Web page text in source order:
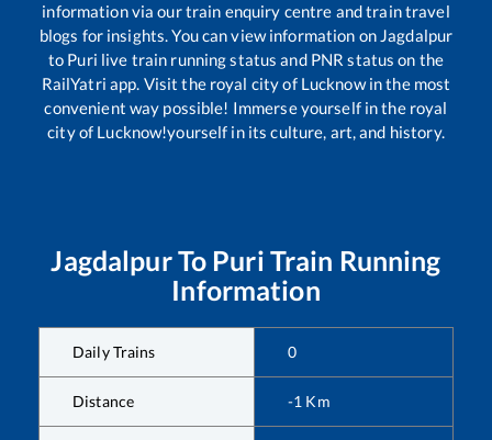
information via our train enquiry centre and train travel
blogs for insights. You can view information on Jagdalpur
to Puri live train running status and PNR status on the
RailYatri app. Visit the royal city of Lucknow in the most
convenient way possible! Immerse yourself in the royal
city of Lucknow!yourself in its culture, art, and history.
JagdalpurTo Puri Train Running
Information
Daily Trains 0
Distance -1 Km